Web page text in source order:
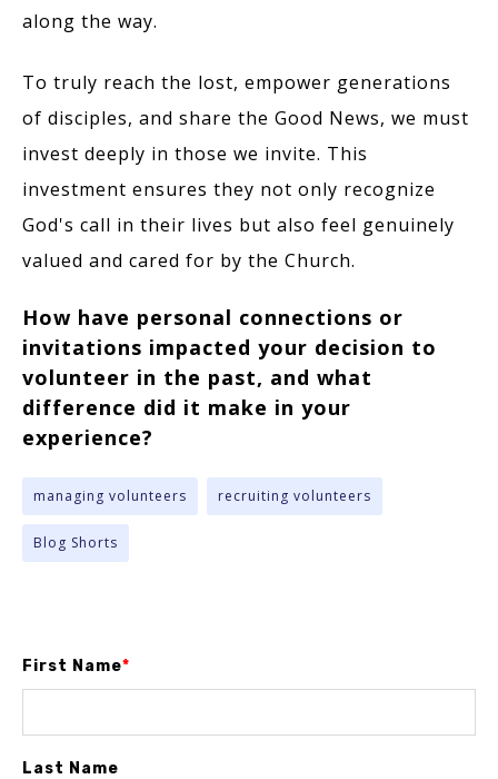
along the way.
To truly reach the lost, empower generations
of disciples, and share the Good News, we must
invest deeply in those we invite. This
investment ensures they not only recognize
God's call in their lives but also feel genuinely
valued and cared for by the Church.
How have personal connections or
invitations impacted your decision to
volunteer in the past, and what
difference did it make in your
experience?
managing volunteers recruiting volunteers
Blog Shorts
First Name*
Last Name